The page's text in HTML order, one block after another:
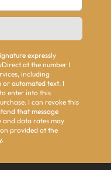
expressly
at the number I
including
automated text. I
enter into this
I can revoke this
that message
and data rates may
provided at the
.